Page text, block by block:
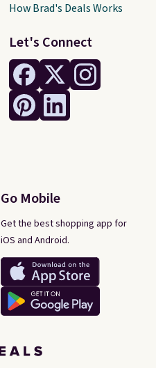
Let's Connect
Go Mobile
Get the best shopping app for
iOS and Android.
How Brad's Deals Works